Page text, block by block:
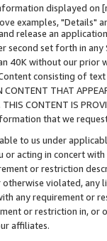
displayed
examples, "Details"
release an
second set forth in
40K without our prior
consisting of
THAT
THIS CONTENT IS
that we
to us under
acting in concert
or restriction
violated, any
any requirement or
or restriction in, or
affiliates.